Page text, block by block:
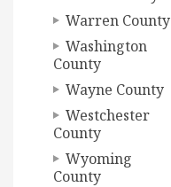
Warren County
Washington
County
Wayne County
Westchester
County
Wyoming
County